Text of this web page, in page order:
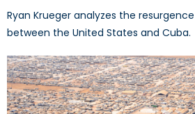
Ryan Krueger analyzes the
between the United States and Cuba.